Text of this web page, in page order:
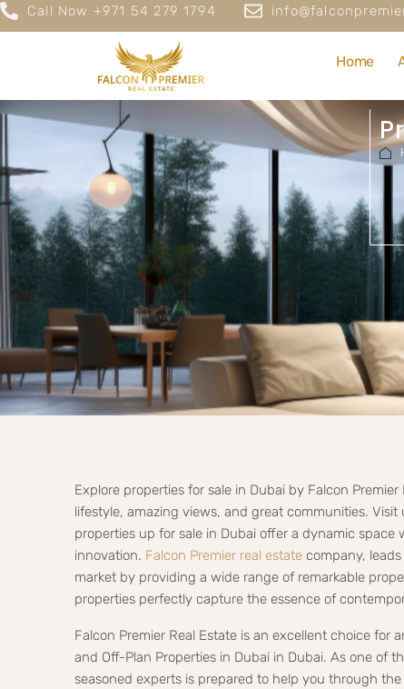
Call Now +971 54 279 1794
Home
Explore properties for sale in Dubai by Falcon
lifestyle, amazing views, and great communities. Visit
properties up for sale in Dubai offer a dynamic space
innovation. Falcon Premier real estate company,
market by providing a wide range of remarkable
properties perfectly capture the essence of
Falcon Premier Real Estate is an excellent choice for
and Off-Plan Properties in Dubai in Dubai. As one of
seasoned experts is prepared to help you through